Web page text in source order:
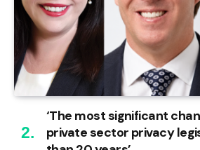
‘The most significant
private sector privacy